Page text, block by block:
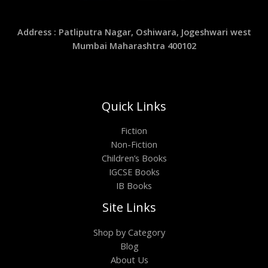
Address : Patliputra Nagar, Oshiwara, Jogeshwari west
Mumbai Maharashtra 400102
Quick Links
Fiction
Non-Fiction
Children’s Books
IGCSE Books
IB Books
Site Links
Shop by Category
Blog
About Us